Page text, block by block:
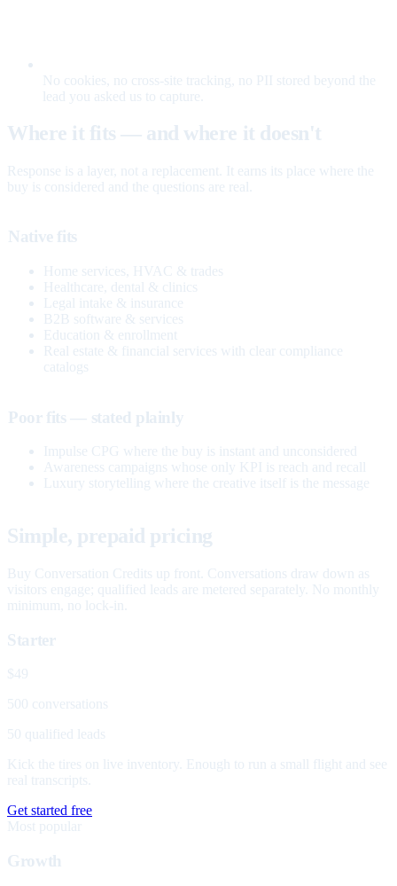
No cookies, no cross-site tracking, no PII stored beyond the
lead you asked us to capture.
Where it fits — and where it doesn't
Response is a layer, not a replacement. It earns its place where the
buy is considered and the questions are real.
Native fits
Home services, HVAC & trades
Healthcare, dental & clinics
Legal intake & insurance
B2B software & services
Education & enrollment
Real estate & financial services with clear compliance
catalogs
Poor fits — stated plainly
Impulse CPG where the buy is instant and unconsidered
Awareness campaigns whose only KPI is reach and recall
Luxury storytelling where the creative itself is the message
Simple, prepaid pricing
Buy Conversation Credits up front. Conversations draw down as
visitors engage; qualified leads are metered separately. No monthly
minimum, no lock-in.
Starter
$49
500 conversations
50 qualified leads
Kick the tires on live inventory. Enough to run a small flight and see
real transcripts.
Get started free
Most popular
Growth